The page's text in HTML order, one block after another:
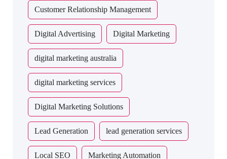
Customer Relationship Management
Digital Advertising Digital Marketing
digital marketing australia
digital marketing services
Digital Marketing Solutions
Lead Generation lead generation services
Local SEO Marketing Automation